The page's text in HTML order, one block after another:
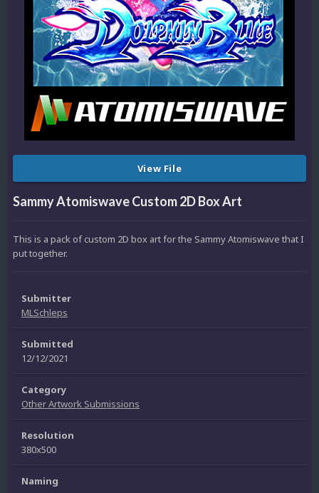
View File
Sammy Atomiswave Custom 2D Box Art
This is a pack of custom 2D box art for the Sammy Atomiswave that I
put together.
Submitter
MLSchleps
Submitted
12/12/2021
Category
Other Artwork Submissions
Resolution
380x500
Naming